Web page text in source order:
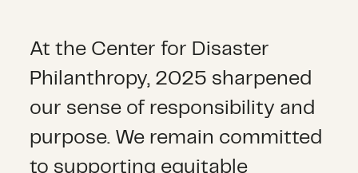
At the Center for Disaster
Philanthropy, 2025 sharpened
our sense of responsibility and
purpose. We remain committed
to supporting equitable